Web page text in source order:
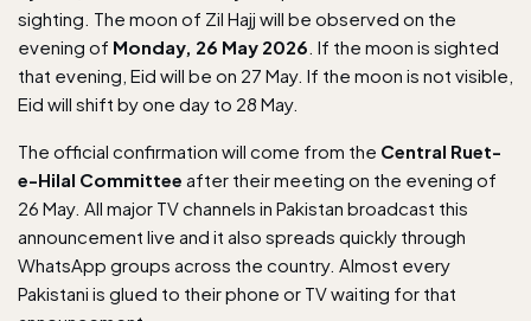
sighting. The moon of Zil Hajj will be observed on the
evening of Monday, 26 May 2026 . If the moon is sighted
that evening, Eid will be on 27 May. If the moon is not visible,
Eid will shift by one day to 28 May.
The official confirmation will come from the Central Ruet-
e-Hilal Committee after their meeting on the evening of
26 May. All major TV channels in Pakistan broadcast this
announcement live and it also spreads quickly through
WhatsApp groups across the country. Almost every
Pakistani is glued to their phone or TV waiting for that